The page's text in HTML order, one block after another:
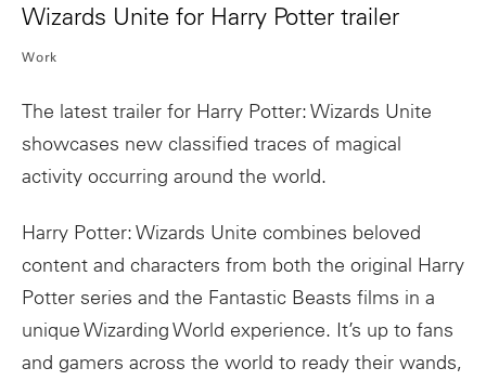
Wizards Unite for Harry Potter trailer
Work
The latest trailer for Harry Potter: Wizards Unite
showcases new classified traces of magical
activity occurring around the world.
Harry Potter: Wizards Unite combines beloved
content and characters from both the original Harry
Potter series and the Fantastic Beasts films in a
unique Wizarding World experience. It’s up to fans
and gamers across the world to ready their wands,